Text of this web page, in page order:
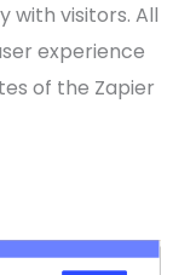
with visitors. All
experience
of the Zapier